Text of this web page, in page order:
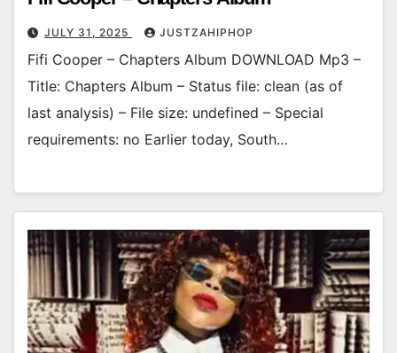
JULY 31, 2025 JUSTZAHIPHOP
Fifi Cooper – Chapters Album DOWNLOAD Mp3 –
Title: Chapters Album – Status file: clean (as of
last analysis) – File size: undefined – Special
requirements: no Earlier today, South…